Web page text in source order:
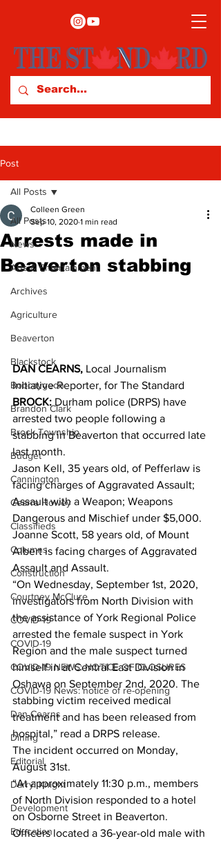
Post
All Posts
News
Arts & Entertainment
Archives
Agriculture
Beaverton
Blackstock
Bobcaygeon
Brandon Clark
Brock Township
Budget
Cannington
Cearra Howey
Classifieds
Columns
Construction
Courtney McClure
COVID-19
COVID-19
COVID-19 NEWS: NOTICE OF CLOSURES
COVID-19 News: notice of re-opening
Dan Cearns
Dining
Editorial
Darryl Knight
Development
Education
All Posts
Arrests made in
Beaverton stabbing
Colleen Green
Sep 10, 2020 1 min read
DAN CEARNS, Local Journalism
Initiative Reporter, for The Standard
BROCK: Durham police (DRPS) have
arrested two people following a
stabbing in Beaverton that occurred late
last month.
Jason Kell, 35 years old, of Pefferlaw is
facing charges of Aggravated Assault;
Assault with a Weapon; Weapons
Dangerous and Mischief under $5,000.
Joanne Scott, 58 years old, of Mount
Albert is facing charges of Aggravated
Assault and Assault.
“On Wednesday, September 1st, 2020,
investigators from North Division with
the assistance of York Regional Police
arrested the female suspect in York
Region and the male suspect turned
himself in at Central East Division in
Oshawa on September 2nd, 2020. The
stabbing victim received medical
treatment and has been released from
hospital,” read a DRPS release.
The incident occurred on Monday,
August 31st.
“At approximately 11:30 p.m., members
of North Division responded to a hotel
on Osborne Street in Beaverton.
Officers located a 36-year-old male with